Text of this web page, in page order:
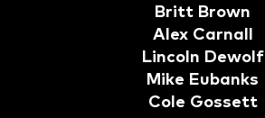
Britt Brown
Alex Carnall
Lincoln Dewolf
Mike Eubanks
Cole Gossett